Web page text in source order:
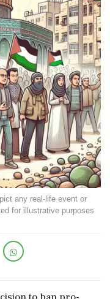
any real-life event or
for illustrative purposes